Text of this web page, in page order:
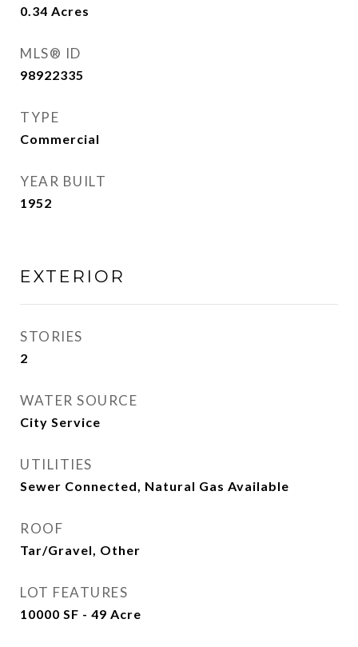
0.34 Acres
MLS® ID
98922335
TYPE
Commercial
YEAR BUILT
1952
EXTERIOR
STORIES
2
WATER SOURCE
City Service
UTILITIES
Sewer Connected, Natural Gas Available
ROOF
Tar/Gravel, Other
LOT FEATURES
10000 SF - 49 Acre